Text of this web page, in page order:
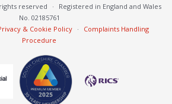
reserved ·
Registered in England and Wales
No. 02185761
& Cookie Policy ·
Complaints Handling
Procedure
South Cheshire Chamber of Commerce